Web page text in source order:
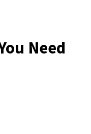
Need